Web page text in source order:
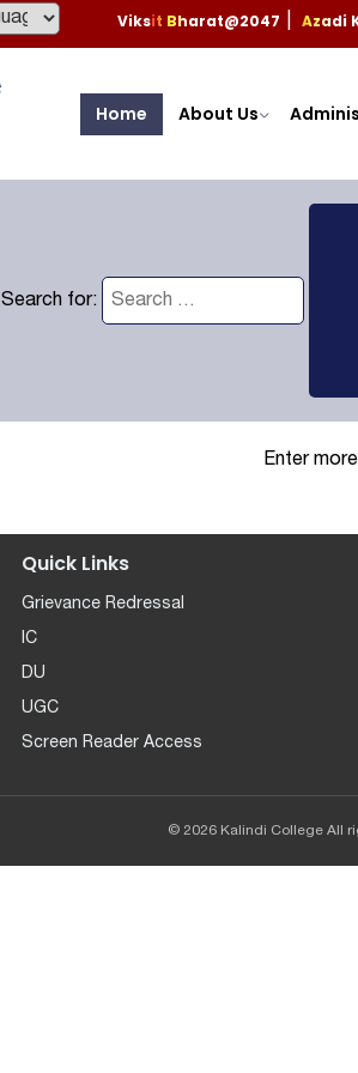
Viksit Bharat@2047 Azadi
Home About Us
Search for:
Enter
Quick Links
Grievance Redressal
IC
DU
UGC
Screen Reader Access
© 2026 Kalindi College All